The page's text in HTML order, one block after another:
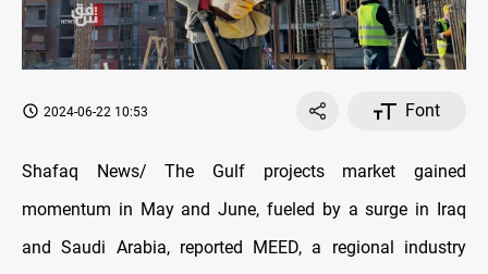
2024-06-22 10:53 Font
Shafaq News/ The Gulf projects market gained
momentum in May and June, fueled by a surge in Iraq
and Saudi Arabia, reported MEED, a regional industry